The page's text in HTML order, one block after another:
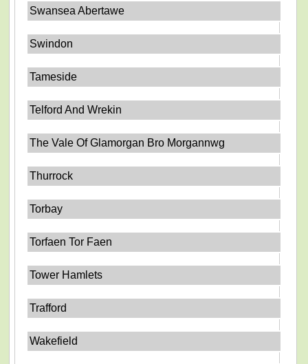
Swansea Abertawe
Swindon
Tameside
Telford And Wrekin
The Vale Of Glamorgan Bro Morgannwg
Thurrock
Torbay
Torfaen Tor Faen
Tower Hamlets
Trafford
Wakefield